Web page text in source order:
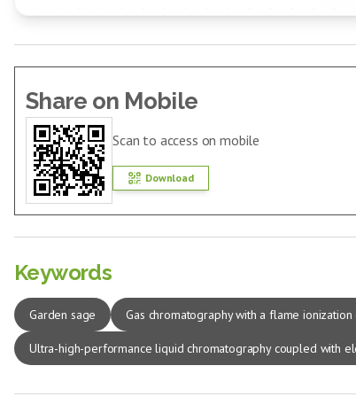
Share on Mobile
Scan to access on mobile
Download
Keywords
Garden sage Gas chromatography with a flame
Ultra-high-performance liquid chromatography coupled with